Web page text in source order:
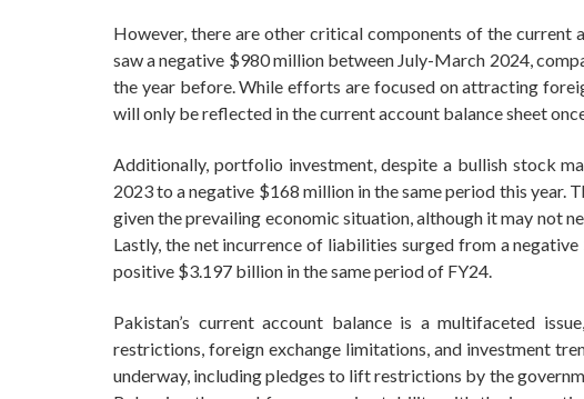
However, there are other critical components of the
saw a negative $980 million between July-March 2024,
the year before. While efforts are focused on attracting
will only be reflected in the current account balance sheet
Additionally, portfolio investment, despite a bullish stock
2023 to a negative $168 million in the same period this year.
given the prevailing economic situation, although it may not
Lastly, the net incurrence of liabilities surged from a
positive $3.197 billion in the same period of FY24.
Pakistan’s current account balance is a multifaceted
restrictions, foreign exchange limitations, and investment
underway, including pledges to lift restrictions by the